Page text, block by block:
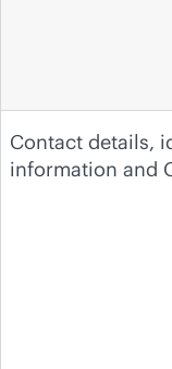
Contact details,
information and